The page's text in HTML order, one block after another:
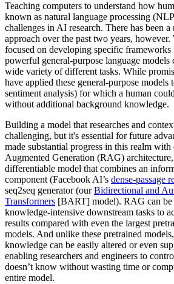
Teaching computers to understand how
known as natural language processing
challenges in AI research. There has been
approach over the past two years, however.
focused on developing specific
powerful general-purpose language models
wide variety of different tasks. While
have applied these general-purpose models
sentiment analysis) for which a human
without additional background knowledge.
Building a model that researches and
challenging, but it's essential for future
made substantial progress in this realm
Augmented Generation (RAG)
differentiable model that combines an
component (Facebook AI’s dense-passage
seq2seq generator (ourBidirectional and
Transformers [BART] model). RAG can be
knowledge-intensive downstream tasks to
results compared with even the largest
models. And unlike these pretrained
knowledge can be easily altered or even
enabling researchers and engineers to
doesn’t know without wasting time or
entire model.